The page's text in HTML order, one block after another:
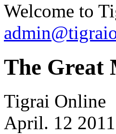
Welcome to
The Great
Tigrai Online
April. 12 2011